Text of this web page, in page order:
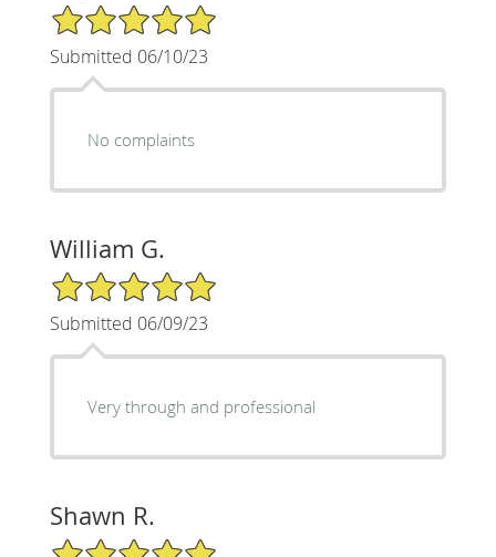
5/5 Star Rating
Submitted 06/10/23
No complaints
William G.
5/5 Star Rating
Submitted 06/09/23
Very through and professional
Shawn R.
5/5 Star Rating